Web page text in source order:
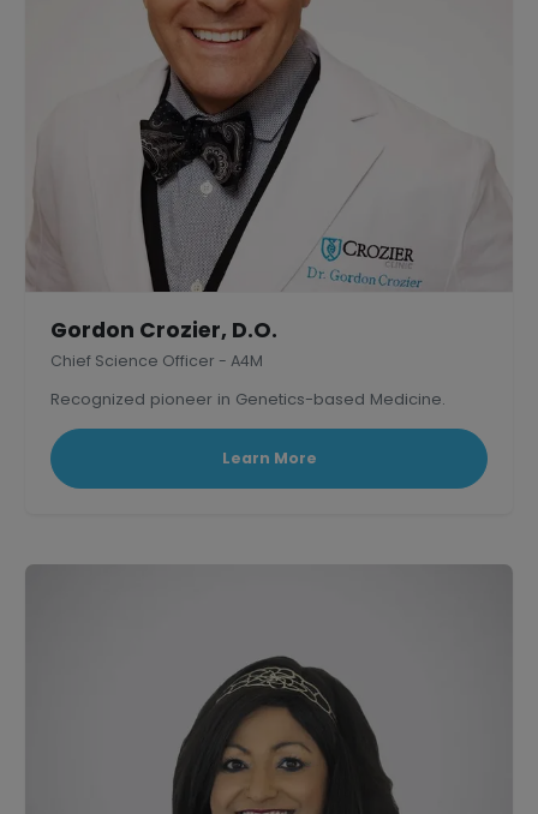
Gordon Crozier, D.O.
Chief Science Officer - A4M
Recognized pioneer in Genetics-based Medicine.
Learn More